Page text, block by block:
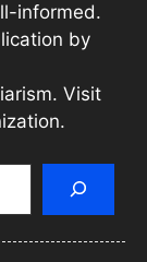
informed.
by
Visit